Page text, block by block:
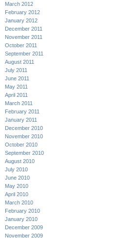
March 2012
February 2012
January 2012
December 2011
November 2011
October 2011
September 2011
August 2011
July 2011
June 2011
May 2011
April 2011
March 2011
February 2011
January 2011
December 2010
November 2010
October 2010
September 2010
August 2010
July 2010
June 2010
May 2010
April 2010
March 2010
February 2010
January 2010
December 2009
November 2009